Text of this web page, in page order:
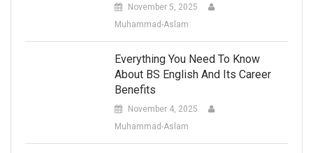
November 5, 2025
Muhammad-Aslam
Everything You Need To Know
About BS English And Its Career
Benefits
November 4, 2025
Muhammad-Aslam